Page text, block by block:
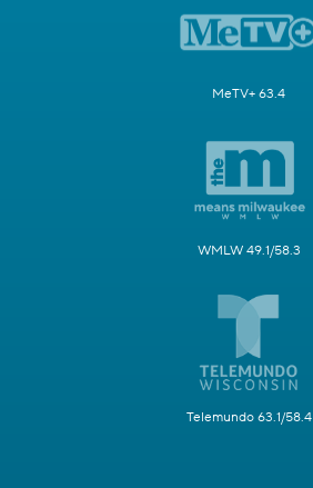
MeTV+ 63.4
WMLW 49.1/58.3
Telemundo 63.1/58.4